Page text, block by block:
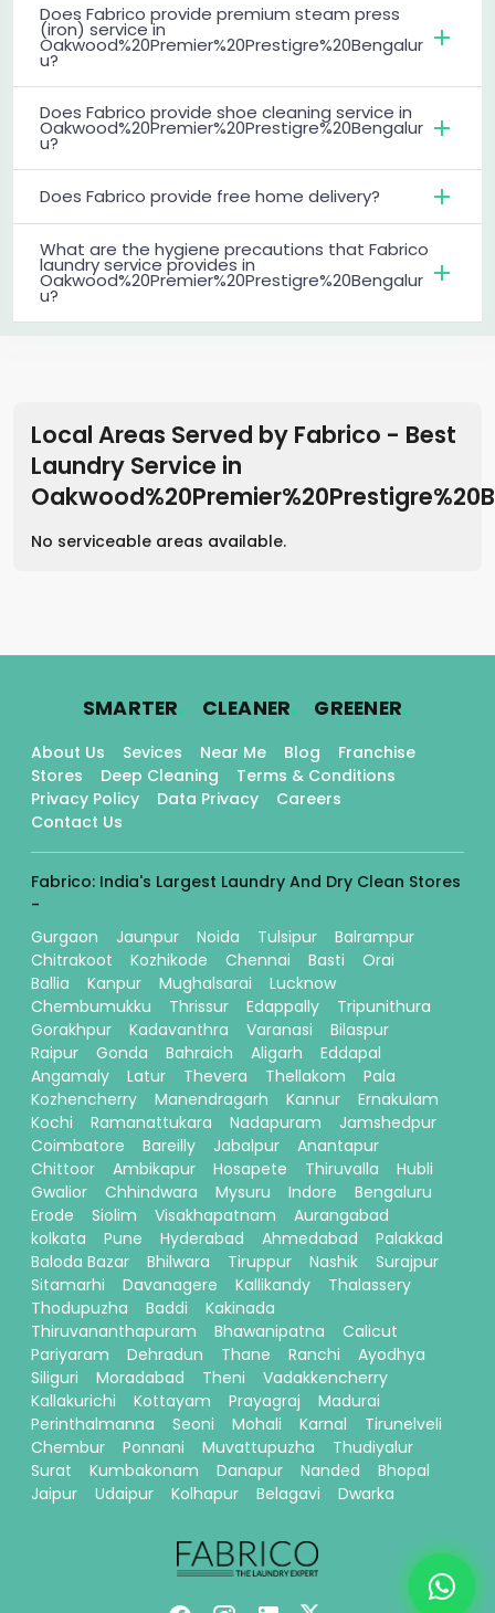
Does Fabrico provide premium steam press
(iron) service in
Oakwood%20Premier%20Prestigre%20Bengalur
u?
Does Fabrico provide shoe cleaning service in
Oakwood%20Premier%20Prestigre%20Bengalur
u?
Does Fabrico provide free home delivery?
What are the hygiene precautions that Fabrico
laundry service provides in
Oakwood%20Premier%20Prestigre%20Bengalur
u?
Local Areas Served by Fabrico - Best
Laundry Service in
No serviceable areas available.
SMARTER. CLEANER. GREENER.
About Us Sevices Near Me Blog
Franchise
Stores
Deep Cleaning
Terms & Conditions
Privacy Policy
Data Privacy
Careers
Contact Us
Fabrico: India's Largest Laundry And Dry Clean Stores
-
Gurgaon
Jaunpur Noida Tulsipur
Balrampur
Chitrakoot
Kozhikode Chennai Basti
Orai
Ballia
Kanpur Mughalsarai
Lucknow
Chembumukku
Thrissur Edappally
Tripunithura
Gorakhpur
Kadavanthra Varanasi
Bilaspur
Raipur
Gonda Bahraich Aligarh
Eddapal
Angamaly
Latur Thevera Thellakom
Pala
Kozhencherry
Manendragarh Kannur
Ernakulam
Kochi
Ramanattukara Nadapuram
Jamshedpur
Coimbatore
Bareilly Jabalpur
Anantapur
Chittoor
Ambikapur Hosapete Thiruvalla
Hubli
Gwalior
Chhindwara Mysuru Indore
Bengaluru
Erode
Siolim Visakhapatnam
Aurangabad
kolkata
Pune Hyderabad Ahmedabad
Palakkad
Baloda Bazar
Bhilwara Tiruppur Nashik
Surajpur
Sitamarhi
Davanagere Kallikandy
Thalassery
Thodupuzha
Baddi
Kakinada
Thiruvananthapuram
Bhawanipatna
Calicut
Pariyaram
Dehradun Thane Ranchi
Ayodhya
Siliguri
Moradabad Theni
Vadakkencherry
Kallakurichi
Kottayam Prayagraj
Madurai
Perinthalmanna
Seoni Mohali Karnal
Tirunelveli
Chembur
Ponnani Muvattupuzha
Thudiyalur
Surat
Kumbakonam Danapur Nanded
Bhopal
Jaipur
Udaipur Kolhapur Belagavi Dwarka